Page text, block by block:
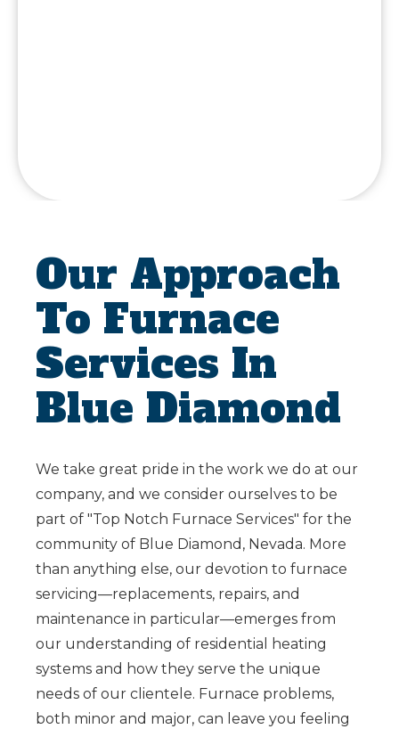
Our Approach
To Furnace
Services In
Blue Diamond
We take great pride in the work we do at our
company, and we consider ourselves to be
part of "Top Notch Furnace Services" for the
community of Blue Diamond, Nevada. More
than anything else, our devotion to furnace
servicing—replacements, repairs, and
maintenance in particular—emerges from
our understanding of residential heating
systems and how they serve the unique
needs of our clientele. Furnace problems,
both minor and major, can leave you feeling